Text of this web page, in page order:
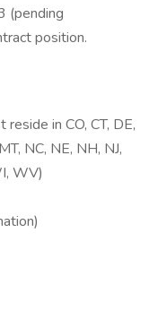
(pending
position.
in CO, CT, DE,
NC, NE, NH, NJ,
WV)